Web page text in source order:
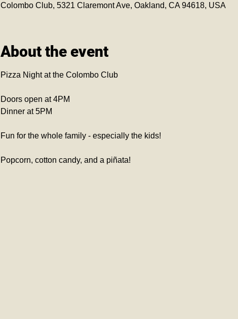
Colombo Club, 5321 Claremont Ave, Oakland, CA 94618, USA
About the event
Pizza Night at the Colombo Club
Doors open at 4PM
Dinner at 5PM
Fun for the whole family - especially the kids!
Popcorn, cotton candy, and a piñata!